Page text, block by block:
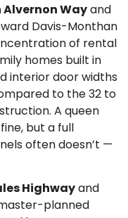
Alvernon Wayand
Davis-Monthan
of rental
homes built in
interior door widths
to the 32 to
A queen
but a full
often doesn’t —
Highwayand
planned